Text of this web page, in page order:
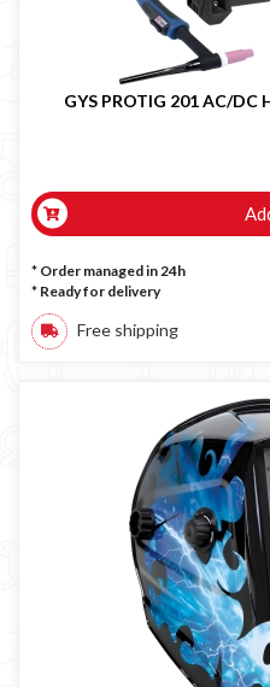
GYS PROTIG 201 AC/DC
* Order managed in 24h
* Ready for delivery
Free shipping